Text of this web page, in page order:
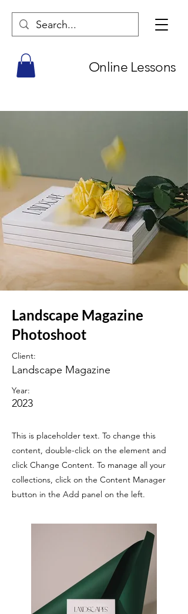
Online Lessons
Landscape Magazine
Photoshoot
Client:
Landscape Magazine
Year:
2023
This is placeholder text. To change this
content, double-click on the element and
click Change Content. To manage all your
collections, click on the Content Manager
button in the Add panel on the left.